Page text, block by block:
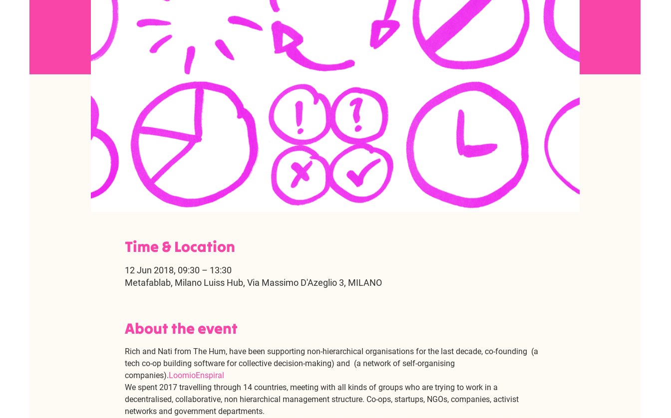
Time & Location
12 Jun 2018, 09:30 – 13:30
Metafablab, Milano Luiss Hub, Via Massimo D'Azeglio 3, MILANO
About the event
Rich and Nati from The Hum, have been supporting non-hierarchical organisations for the last decade, co-founding (a
tech co-op building software for collective decision-making) and (a network of self-organising
companies).LoomioEnspiral
We spent 2017 travelling through 14 countries, meeting with all kinds of groups who are trying to work in a
decentralised, collaborative, non hierarchical management structure. Co-ops, startups, NGOs, companies, activist
networks and government departments.